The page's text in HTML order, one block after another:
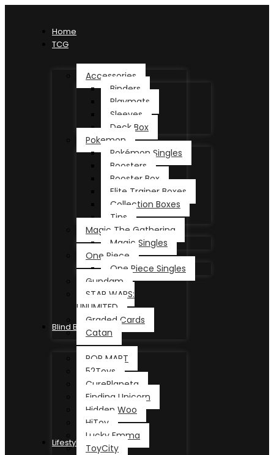
Home
TCG
Accessories
Binders
Playmats
Sleeves
Deck Box
Pokemon
Pokémon Singles
Boosters
Booster Box
Elite Trainer Boxes
Collection Boxes
Tins
Magic The Gathering
Magic Singles
One Piece
One Piece Singles
Gundam
STAR WARS:
UNLIMITED
Graded Cards
Catan
Blind Box
POP MART
52Toys
CurePlaneta
Finding Unicorn
Hidden Woo
HiToy
Lucky Emma
ToyCity
Lifestyle